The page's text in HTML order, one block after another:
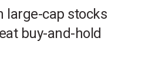
large-cap stocks
buy-and-hold